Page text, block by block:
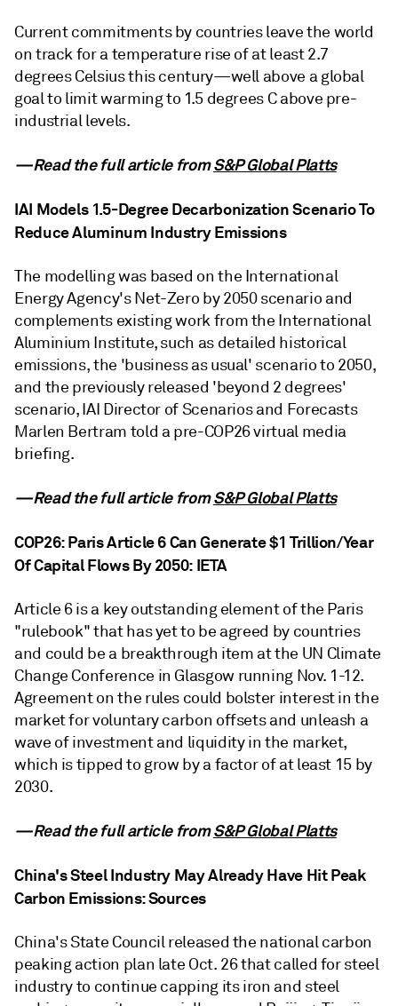
Current commitments by countries leave the world
on track for a temperature rise of at least 2.7
degrees Celsius this century—well above a global
goal to limit warming to 1.5 degrees C above pre-
industrial levels.
—Read the full article fromS&P Global Platts
IAI Models 1.5-Degree Decarbonization Scenario To
Reduce Aluminum Industry Emissions
The modelling was based on the International
Energy Agency's Net-Zero by 2050 scenario and
complements existing work from the International
Aluminium Institute, such as detailed historical
emissions, the 'business as usual' scenario to 2050,
and the previously released 'beyond 2 degrees'
scenario, IAI Director of Scenarios and Forecasts
Marlen Bertram told a pre-COP26 virtual media
briefing.
—Read the full article fromS&P Global Platts
COP26: Paris Article 6 Can Generate $1 Trillion/Year
Of Capital Flows By 2050: IETA
Article 6 is a key outstanding element of the Paris
"rulebook" that has yet to be agreed by countries
and could be a breakthrough item at the UN Climate
Change Conference in Glasgow running Nov. 1-12.
Agreement on the rules could bolster interest in the
market for voluntary carbon offsets and unleash a
wave of investment and liquidity in the market,
which is tipped to grow by a factor of at least 15 by
2030.
—Read the full article fromS&P Global Platts
China's Steel Industry May Already Have Hit Peak
Carbon Emissions: Sources
China's State Council released the national carbon
peaking action plan late Oct. 26 that called for steel
industry to continue capping its iron and steel